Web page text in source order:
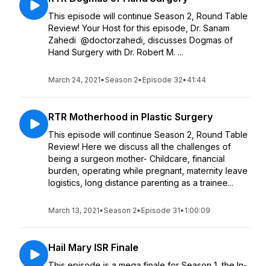
This episode will continue Season 2, Round Table
Review! Your Host for this episode, Dr. Sanam
Zahedi @doctorzahedi, discusses Dogmas of
Hand Surgery with Dr. Robert M. ...
March 24, 2021•Season 2• Episode 32• 41:44
RTR Motherhood in Plastic Surgery
This episode will continue Season 2, Round Table
Review! Here we discuss all the challenges of
being a surgeon mother- Childcare, financial
burden, operating while pregnant, maternity leave
logistics, long distance parenting as a trainee...
March 13, 2021•Season 2• Episode 31• 1:00:09
Hail Mary ISR Finale